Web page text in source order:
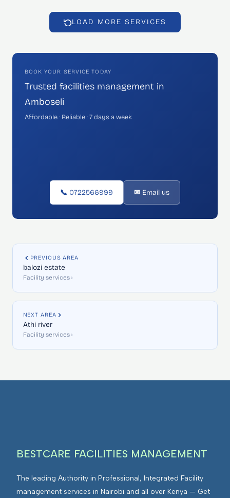
LOAD MORE SERVICES
BOOK YOUR SERVICE TODAY
Trusted facilities management in
Amboseli
Affordable · Reliable · 7 days a week
📞 0722566999 ✉ Email us
PREVIOUS AREA
balozi estate
Facility services ›
NEXT AREA
Athi river
Facility services ›
BESTCARE FACILITIES MANAGEMENT
The leading Authority in Professional, Integrated Facility
management services in Nairobi and all over Kenya — Get